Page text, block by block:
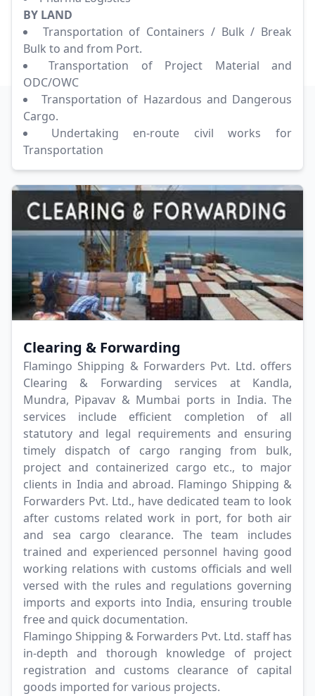
BY LAND
Transportation of Containers / Bulk / Break
Bulk to and from Port.
Transportation of Project Material and
ODC/OWC
Transportation of Hazardous and Dangerous
Cargo.
Undertaking en-route civil works for
Transportation
Clearing & Forwarding
Flamingo Shipping & Forwarders Pvt. Ltd. offers
Clearing & Forwarding services at Kandla,
Mundra, Pipavav & Mumbai ports in India. The
services include efficient completion of all
statutory and legal requirements and ensuring
timely dispatch of cargo ranging from bulk,
project and containerized cargo etc., to major
clients in India and abroad. Flamingo Shipping &
Forwarders Pvt. Ltd., have dedicated team to look
after customs related work in port, for both air
and sea cargo clearance. The team includes
trained and experienced personnel having good
working relations with customs officials and well
versed with the rules and regulations governing
imports and exports into India, ensuring trouble
free and quick documentation.
Flamingo Shipping & Forwarders Pvt. Ltd. staff has
in-depth and thorough knowledge of project
registration and customs clearance of capital
goods imported for various projects.